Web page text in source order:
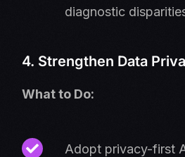
diagnostic
4. Strengthen Data
What to Do:
Adopt privacy-first